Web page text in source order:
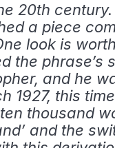
20th
a piece
look is
the phrase’s
and he
1927, this
thousand
and the